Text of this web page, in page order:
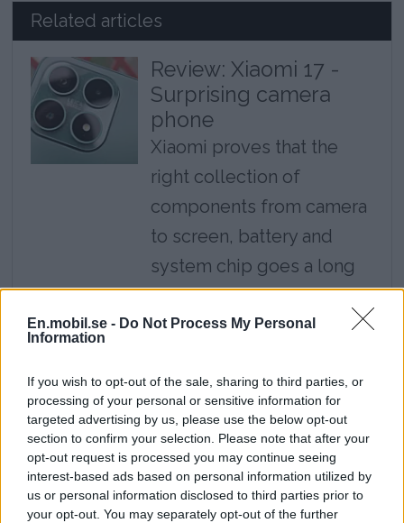
En.mobil.se - Do Not Process My Personal
Information
If you wish to opt-out of the sale, sharing to third parties, or
processing of your personal or sensitive information for
targeted advertising by us, please use the below opt-out
section to confirm your selection. Please note that after your
opt-out request is processed you may continue seeing
interest-based ads based on personal information utilized by
us or personal information disclosed to third parties prior to
your opt-out. You may separately opt-out of the further
Related articles
Review: Xiaomi 17 -
Surprising camera
phone
Xiaomi proves that the
right collection of
components from camera
to screen, battery and
system chip goes a long
way, but the software is a
step behind here.
Review: Google Pixel
10a - Google's most
affordable mobile
Pixel 10a is an affordable
way to access Google's
latest features and long